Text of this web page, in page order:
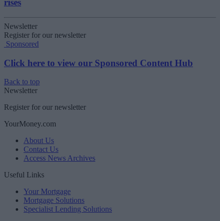
rises
Newsletter
Register for our newsletter
Sponsored
Click here to view our Sponsored Content Hub
Back to top
Newsletter
Register for our newsletter
YourMoney.com
About Us
Contact Us
Access News Archives
Useful Links
Your Mortgage
Mortgage Solutions
Specialist Lending Solutions